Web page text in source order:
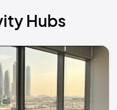
Hubs